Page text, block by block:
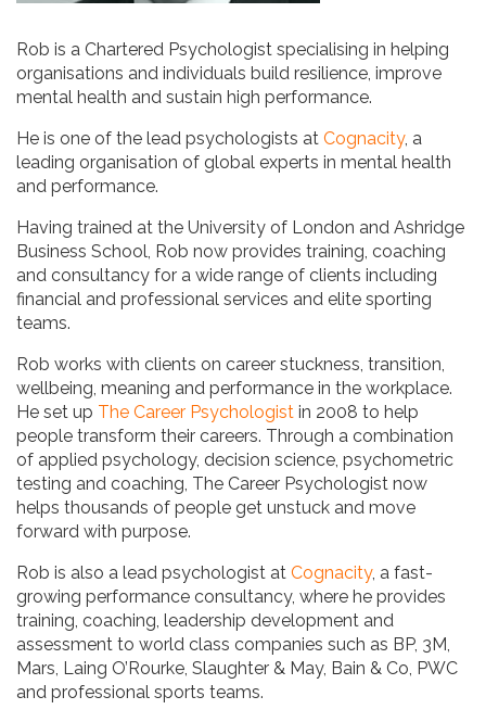
Rob is a Chartered Psychologist specialising in helping
organisations and individuals build resilience, improve
mental health and sustain high performance.
He is one of the lead psychologists at Cognacity, a
leading organisation of global experts in mental health
and performance.
Having trained at the University of London and Ashridge
Business School, Rob now provides training, coaching
and consultancy for a wide range of clients including
financial and professional services and elite sporting
teams.
Rob works with clients on career stuckness, transition,
wellbeing, meaning and performance in the workplace.
He set up The Career Psychologist in 2008 to help
people transform their careers. Through a combination
of applied psychology, decision science, psychometric
testing and coaching, The Career Psychologist now
helps thousands of people get unstuck and move
forward with purpose.
Rob is also a lead psychologist at Cognacity, a fast-
growing performance consultancy, where he provides
training, coaching, leadership development and
assessment to world class companies such as BP, 3M,
Mars, Laing O’Rourke, Slaughter & May, Bain & Co, PWC
and professional sports teams.